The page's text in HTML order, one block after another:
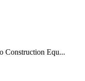
Construction Equ...